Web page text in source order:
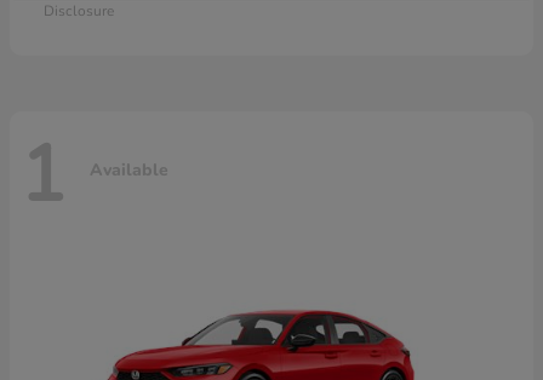
Disclosure
1 Available